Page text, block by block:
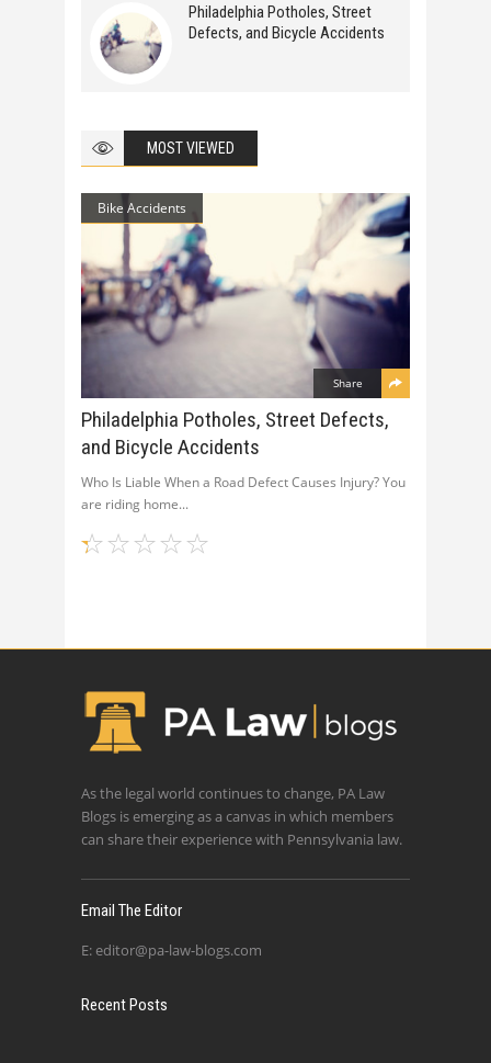
Philadelphia Potholes, Street
Defects, and Bicycle Accidents
MOST VIEWED
Bike Accidents
Share
Philadelphia Potholes, Street Defects,
and Bicycle Accidents
Who Is Liable When a Road Defect Causes Injury? You
are riding home
As the legal world continues to change, PA Law
Blogs is emerging as a canvas in which members
can share their experience with Pennsylvania law.
Email The Editor
E: editor@pa-law-blogs.com
Recent Posts